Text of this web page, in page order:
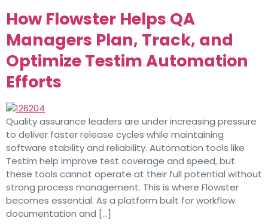
How Flowster Helps QA
Managers Plan, Track, and
Optimize Testim Automation
Efforts
Quality assurance leaders are under increasing pressure
to deliver faster release cycles while maintaining
software stability and reliability. Automation tools like
Testim help improve test coverage and speed, but
these tools cannot operate at their full potential without
strong process management. This is where Flowster
becomes essential. As a platform built for workflow
documentation and […]